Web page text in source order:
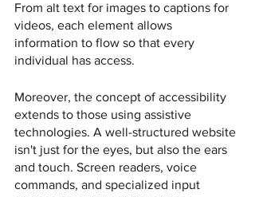
From alt text for images to captions for
videos, each element allows
information to flow so that every
individual has access.
Moreover, the concept of accessibility
extends to those using assistive
technologies. A well-structured website
isn't just for the eyes, but also the ears
and touch. Screen readers, voice
commands, and specialized input